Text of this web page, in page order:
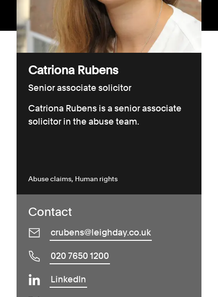
Consumer, competition and financial services claims
Contact us
Catriona Rubens
Senior associate solicitor
Catriona Rubens is a senior associate
solicitor in the abuse team.
Abuse claims Human rights
Contact
crubens@leighday.co.uk
020 7650 1200
LinkedIn